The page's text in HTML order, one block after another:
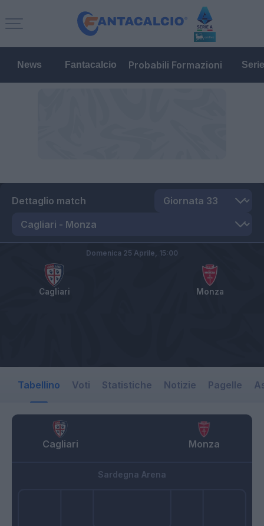
News Fantacalcio Probabili Formazioni
Dettaglio match
Cagliari Monza
Domenica 25 Aprile, 15:00
Tabellino Voti Statistiche Notizie Pagelle
Cagliari Monza
Sardegna Arena